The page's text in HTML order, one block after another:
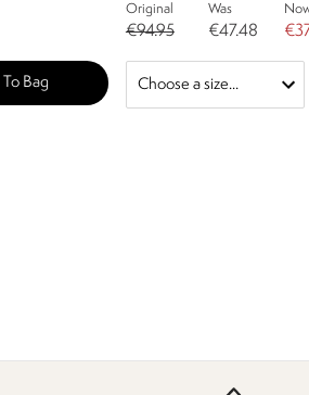
Bag
Original
€94.95
Was
€47.48